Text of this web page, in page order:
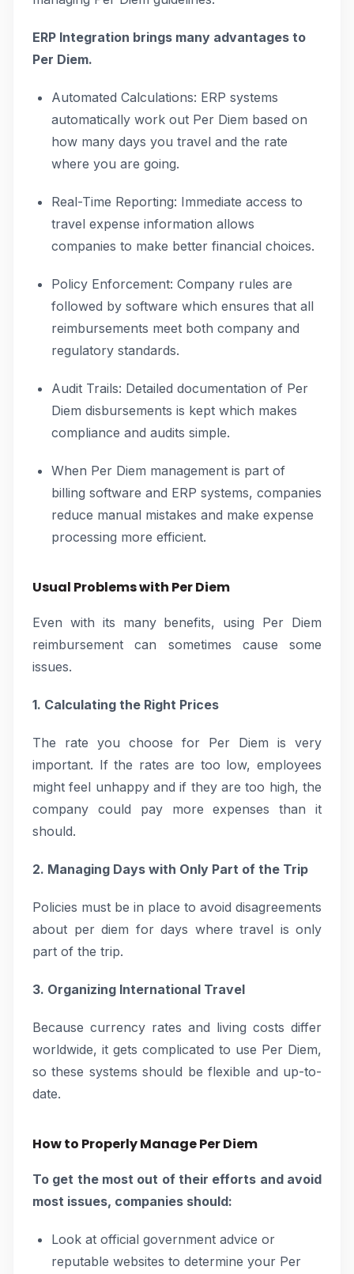
ERP Integration brings many advantages to
Per Diem.
Automated Calculations: ERP systems
automatically work out Per Diem based on
how many days you travel and the rate
where you are going.
Real-Time Reporting: Immediate access to
travel expense information allows
companies to make better financial choices.
Policy Enforcement: Company rules are
followed by software which ensures that all
reimbursements meet both company and
regulatory standards.
Audit Trails: Detailed documentation of Per
Diem disbursements is kept which makes
compliance and audits simple.
When Per Diem management is part of
billing software and ERP systems, companies
reduce manual mistakes and make expense
processing more efficient.
Usual Problems with Per Diem
Even with its many benefits, using Per Diem
reimbursement can sometimes cause some
issues.
1. Calculating the Right Prices
The rate you choose for Per Diem is very
important. If the rates are too low, employees
might feel unhappy and if they are too high, the
company could pay more expenses than it
should.
2. Managing Days with Only Part of the Trip
Policies must be in place to avoid disagreements
about per diem for days where travel is only
part of the trip.
3. Organizing International Travel
Because currency rates and living costs differ
worldwide, it gets complicated to use Per Diem,
so these systems should be flexible and up-to-
date.
How to Properly Manage Per Diem
To get the most out of their efforts and avoid
most issues, companies should:
Look at official government advice or
reputable websites to determine your Per